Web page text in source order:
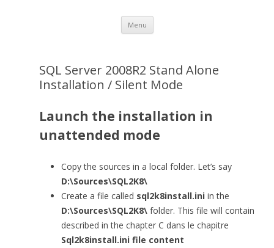
Menu Skip
content
SQL Server 2008R2 Stand Alone
Installation / Silent Mode
Launch the installation in
unattended mode
Copy the sources in a local folder. Let’s say
D:\Sources\SQL2K8\
Create a file called sql2k8install.ini in the
D:\Sources\SQL2K8\ folder. This file will contain
described in the chapter C dans le chapitre
Sql2k8install.ini file content